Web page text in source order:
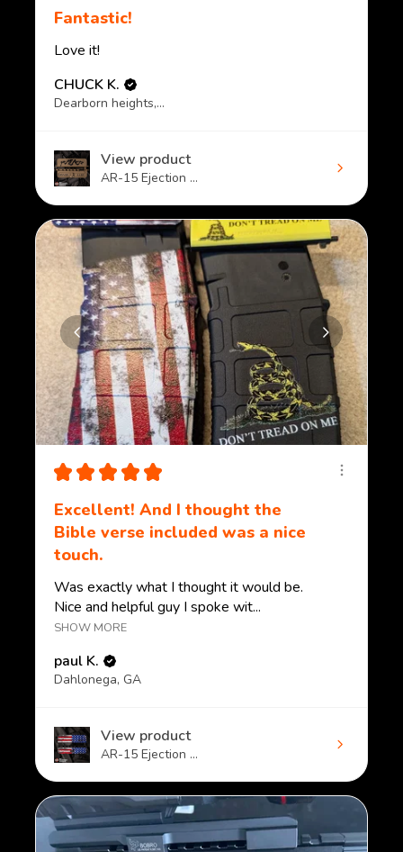
Fantastic!
Love it!
CHUCK K.
Dearborn heights, MI
View product
AR-15 Ejection ...
★ ★ ★ ★ ★
Excellent! And I thought the
Bible verse included was a nice
touch.
Was exactly what I thought it would be.
Nice and helpful guy I spoke wit...
SHOW MORE
paul K.
Dahlonega, GA
View product
AR-15 Ejection ...